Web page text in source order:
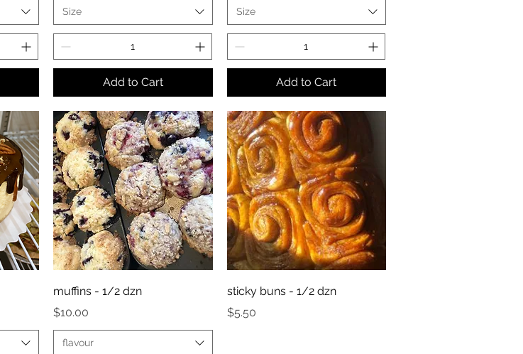
Size
Add to Cart
Size
Add to Cart
muffins - 1/2 dzn
Price
$10.00
flavour
sticky buns - 1/2 dzn
Price
$5.50